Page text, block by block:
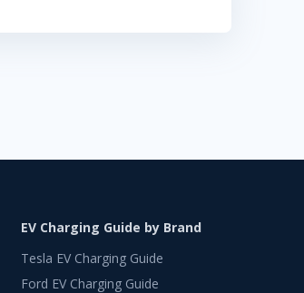
EV Charging Guide by Brand
Tesla EV Charging Guide
Ford EV Charging Guide